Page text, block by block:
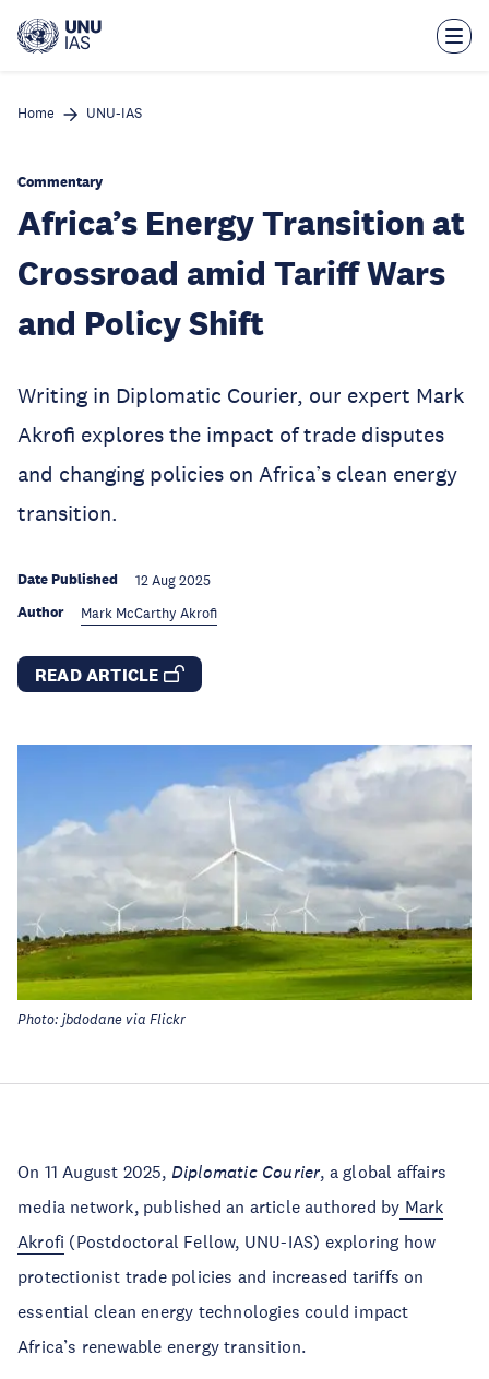
main
Home UNU-IAS
Commentary
Africa’s Energy Transition at
Crossroad amid Tariff Wars
and Policy Shift
Writing in Diplomatic Courier, our expert Mark
Akrofi explores the impact of trade disputes
and changing policies on Africa’s clean energy
transition.
Date Published 12 Aug 2025
Author Mark McCarthy Akrofi
READ ARTICLE
Photo: jbdodane via Flickr
On 11 August 2025, Diplomatic Courier, a global affairs
media network, published an article authored by Mark
Akrofi (Postdoctoral Fellow, UNU-IAS) exploring how
protectionist trade policies and increased tariffs on
essential clean energy technologies could impact
Africa’s renewable energy transition.